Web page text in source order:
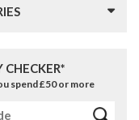
CHECKER*
spend £50 or more